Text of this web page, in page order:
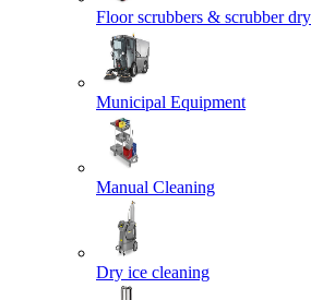
Floor scrubbers & scrubber
Municipal Equipment
Manual Cleaning
Dry ice cleaning